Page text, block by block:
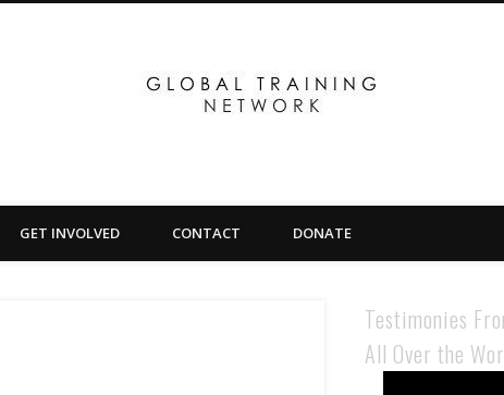
GET INVOLVED CONTACT DONATE
Testimonies
All Over the